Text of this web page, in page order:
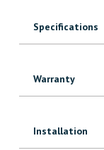
Specifications
Warranty
Installation